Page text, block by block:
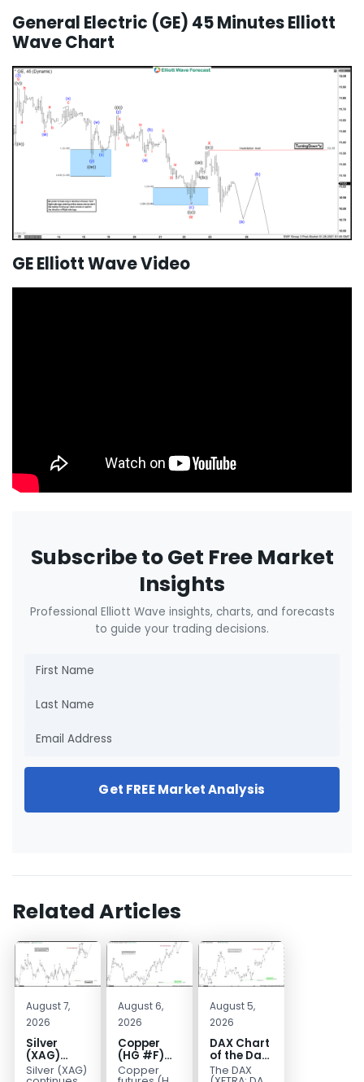
General Electric (GE) 45 Minutes Elliott
Wave Chart
GE Elliott Wave Video
Subscribe to Get Free Market
Insights
Professional Elliott Wave insights, charts, and forecasts
to guide your trading decisions.
Get FREE Market Analysis
Related Articles
August 7,
2026
Silver
(XAG)
Elliott
Silver (XAG)
August 6,
2026
Copper
(HG #F)
Continues
Copper
August 5,
2026
DAX Chart
of the Day:
Wave 5
The DAX